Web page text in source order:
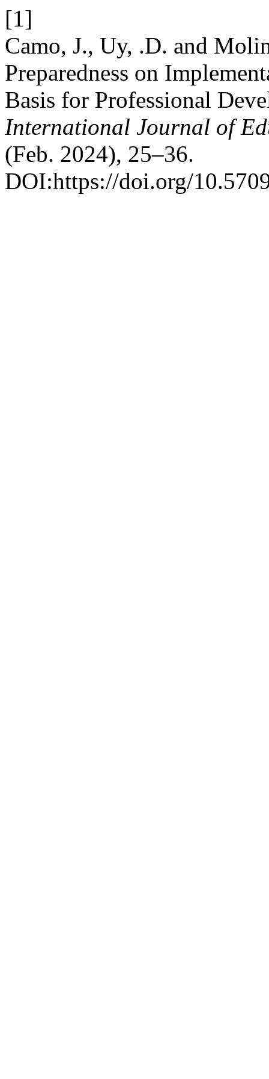
[1]
Camo, J., Uy, .D. and
Preparedness on
Basis for Professional
International Journal of
(Feb. 2024), 25–36.
DOI:https://doi.org/